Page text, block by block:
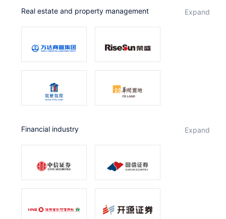
Real estate and property management expand
Financial industry expand